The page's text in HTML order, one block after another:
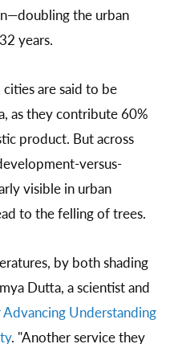
the urban
years.
cities are said to be
as they contribute 60%
product. But across
versus-
visible in urban
to the felling of trees.
by both shading
Dutta, a scientist and
Understanding
. "Another service they